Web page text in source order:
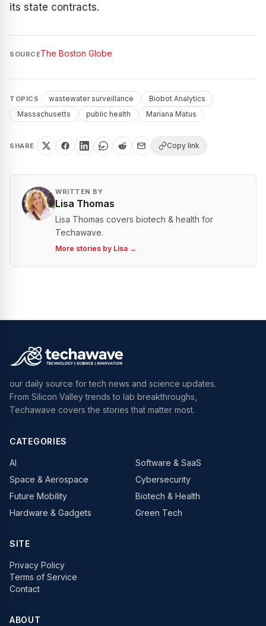
its state contracts.
SOURCEThe Boston Globe
TOPICS wastewater surveillance
Biobot Analytics
Massachusetts
public health Mariana Matus
SHARE Copy link
WRITTEN BY
Lisa Thomas
Lisa Thomas covers biotech & health for
Techawave.
More stories by Lisa →
our daily source for tech news and science updates.
From Silicon Valley trends to lab breakthroughs,
Techawave covers the stories that matter most.
CATEGORIES
AI
Software & SaaS
Space & Aerospace
Cybersecurity
Future Mobility
Biotech & Health
Hardware & Gadgets
Green Tech
SITE
Privacy Policy
Terms of Service
Contact
ABOUT